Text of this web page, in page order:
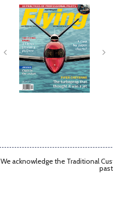
Next
We acknowledge the Traditional